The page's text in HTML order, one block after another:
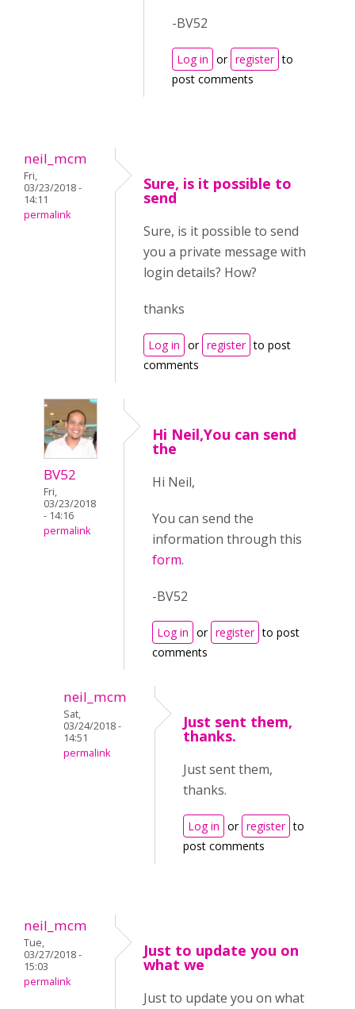
-BV52
Log in or register to
post comments
neil_mcm
Fri,
03/23/2018 -
14:11
permalink
Sure, is it possible to
send
Sure, is it possible to send
you a private message with
login details? How?
thanks
Log in or register to post
comments
BV52
Fri,
03/23/2018
- 14:16
permalink
Hi Neil,You can send
the
Hi Neil,
You can send the
information through this
form.
-BV52
Log in or register to post
comments
neil_mcm
Sat,
03/24/2018 -
14:51
permalink
Just sent them,
thanks.
Just sent them,
thanks.
Log in or register to
post comments
neil_mcm
Tue,
03/27/2018 -
15:03
permalink
Just to update you on
what we
Just to update you on what